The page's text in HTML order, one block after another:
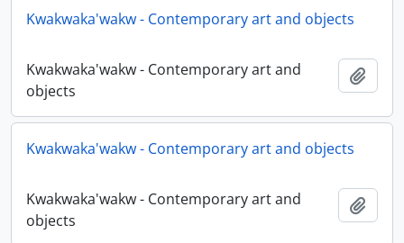
Kwakwaka'wakw - Contemporary art and objects
Kwakwaka'wakw - Contemporary art and
objects
Kwakwaka'wakw - Contemporary art and objects
Kwakwaka'wakw - Contemporary art and
objects